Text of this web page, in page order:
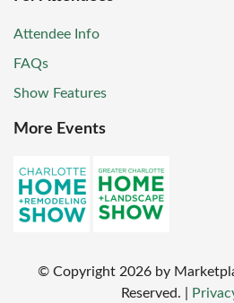
Attendee Info
FAQs
Show Features
More Events
© Copyright2026 by
Reserved.